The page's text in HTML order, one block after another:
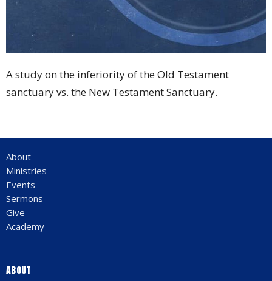
A study on the inferiority of the Old Testament
sanctuary vs. the New Testament Sanctuary.
About
Ministries
Events
Sermons
Give
Academy
About